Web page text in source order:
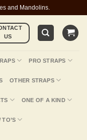
and Mandolins.
US
PRO STRAPS
OTHER STRAPS
ONE OF A KIND
TO’S